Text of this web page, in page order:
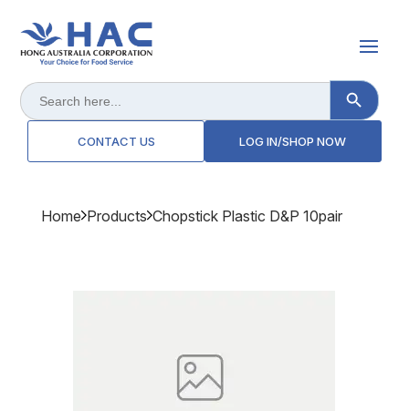
Search
for:
Search Button
CONTACT US LOG IN/SHOP NOW
Home Products Chopstick Plastic D&p 10pair